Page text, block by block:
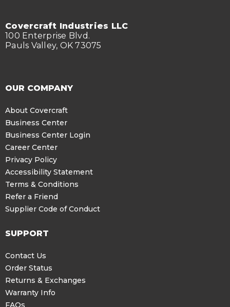
Covercraft Industries LLC
100 Enterprise Blvd.
Pauls Valley, OK 73075
OUR COMPANY
About Covercraft
Business Center
Business Center Login
Career Center
Privacy Policy
Accessibility Statement
Terms & Conditions
Refer a Friend
Supplier Code of Conduct
SUPPORT
Contact Us
Order Status
Returns & Exchanges
Warranty Info
FAQs